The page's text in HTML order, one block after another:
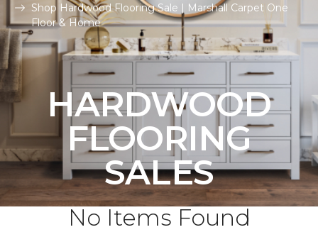
Shop Hardwood Flooring Sale | Marshall Carpet One
Floor & Home
HARDWOOD
FLOORING
SALES
No Items Found